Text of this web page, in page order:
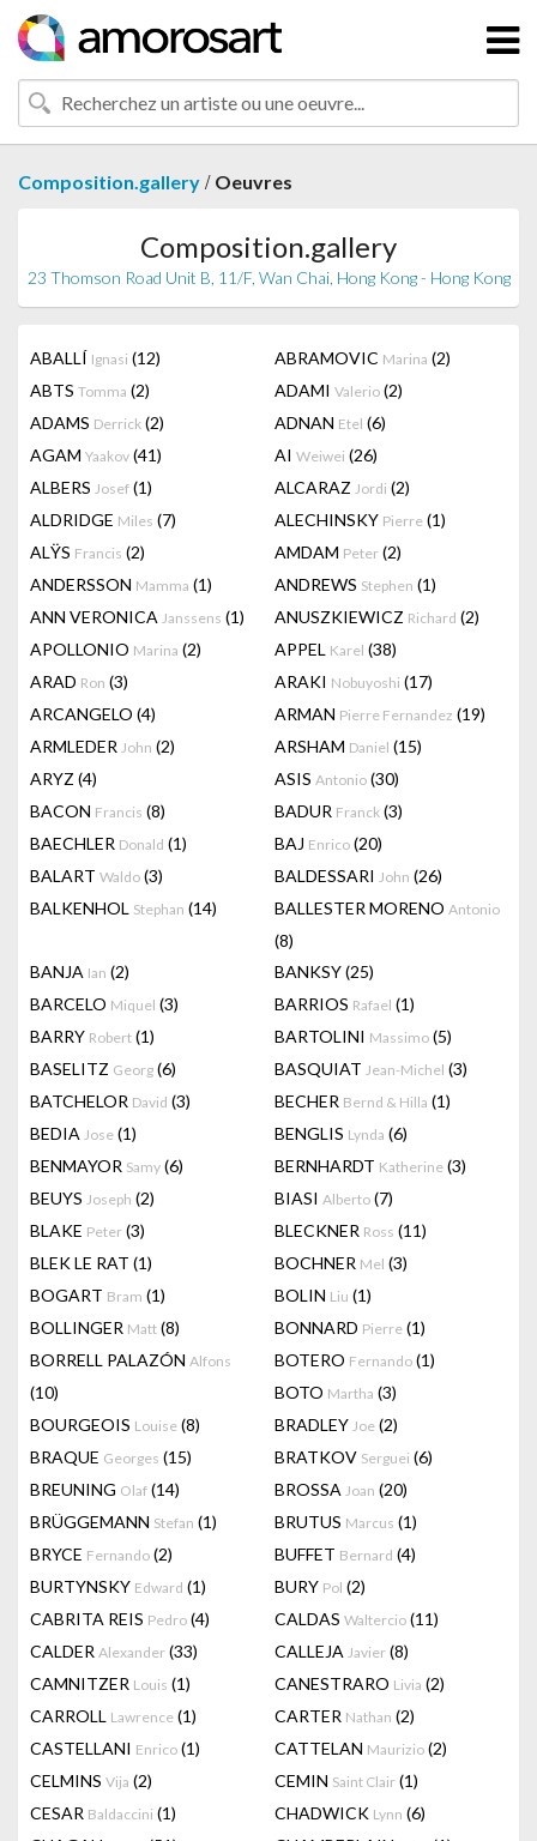
Composition.gallery / Oeuvres
Composition.gallery
23 Thomson Road Unit B, 11/F, Wan Chai, Hong Kong - Hong Kong
ABALLÍ Ignasi (12) ABRAMOVIC Marina (2)
ABTS Tomma (2) ADAMI Valerio (2)
ADAMS Derrick (2) ADNAN Etel (6)
AGAM Yaakov (41) AI Weiwei (26)
ALBERS Josef (1) ALCARAZ Jordi (2)
ALDRIDGE Miles (7) ALECHINSKY Pierre (1)
ALŸS Francis (2) AMDAM Peter (2)
ANDERSSON Mamma (1) ANDREWS Stephen (1)
ANN VERONICA Janssens (1) ANUSZKIEWICZ Richard (2)
APOLLONIO Marina (2) APPEL Karel (38)
ARAD Ron (3) ARAKI Nobuyoshi (17)
ARCANGELO (4) ARMAN Pierre Fernandez (19)
ARMLEDER John (2) ARSHAM Daniel (15)
ARYZ (4) ASIS Antonio (30)
BACON Francis (8) BADUR Franck (3)
BAECHLER Donald (1) BAJ Enrico (20)
BALART Waldo (3) BALDESSARI John (26)
BALKENHOL Stephan (14) BALLESTER MORENO Antonio
(8)
BANJA Ian (2) BANKSY(25)
BARCELO Miquel (3) BARRIOS Rafael (1)
BARRY Robert (1) BARTOLINI Massimo (5)
BASELITZ Georg (6) BASQUIAT Jean-Michel (3)
BATCHELOR David (3) BECHER Bernd & Hilla (1)
BEDIA Jose (1) BENGLIS Lynda (6)
BENMAYOR Samy (6) BERNHARDT Katherine (3)
BEUYS Joseph (2) BIASI Alberto (7)
BLAKE Peter (3) BLECKNER Ross (11)
BLEK LE RAT (1) BOCHNER Mel (3)
BOGART Bram (1) BOLIN Liu (1)
BOLLINGER Matt (8) BONNARD Pierre (1)
BORRELL PALAZÓN Alfons
(10)
BOTERO Fernando (1)
BOTO Martha (3)
BOURGEOIS Louise (8) BRADLEY Joe (2)
BRAQUE Georges (15) BRATKOV Serguei (6)
BREUNING Olaf (14) BROSSA Joan (20)
BRÜGGEMANN Stefan (1) BRUTUS Marcus (1)
BRYCE Fernando (2) BUFFET Bernard (4)
BURTYNSKY Edward (1) BURY Pol (2)
CABRITA REIS Pedro (4) CALDAS Waltercio (11)
CALDER Alexander (33) CALLEJA Javier (8)
CAMNITZER Louis (1) CANESTRARO Livia (2)
CARROLL Lawrence (1) CARTER Nathan (2)
CASTELLANI Enrico (1) CATTELAN Maurizio (2)
CELMINS Vija (2) CEMIN Saint Clair (1)
CESAR Baldaccini (1) CHADWICK Lynn (6)